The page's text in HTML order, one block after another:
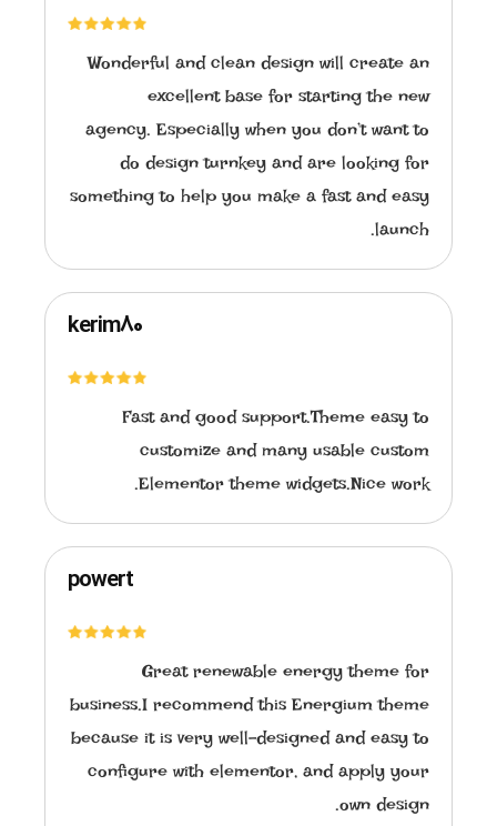
Wonderful and clean design will create an
excellent base for starting the new
agency. Especially when you don’t want to
do design turnkey and are looking for
something to help you make a fast and easy
launch.
kerim80
Fast and good support.Theme easy to
customize and many usable custom
Elementor theme widgets.Nice work.
powert
Great renewable energy theme for
business.I recommend this Energium theme
because it is very well-designed and easy to
configure with elementor, and apply your
own design.